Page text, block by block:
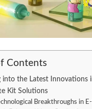
Contents
into the Latest Innovations
Kit Solutions
Breakthroughs in